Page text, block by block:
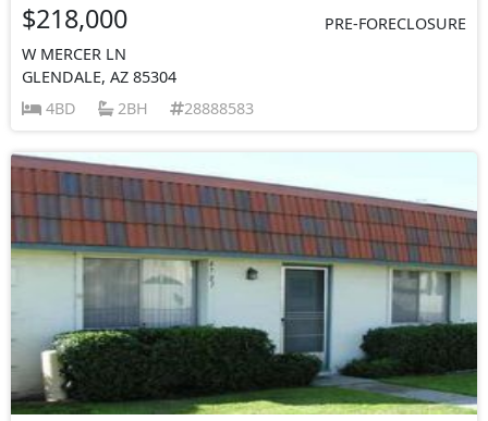
$218,000
PRE-FORECLOSURE
W MERCER LN
GLENDALE, AZ 85304
4BD
2BH 28888583